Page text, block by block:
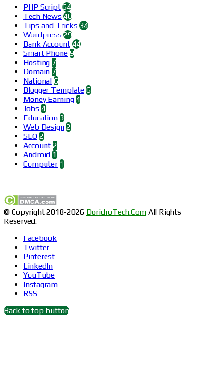
PHP Script 64
Tech News 40
Tips and Tricks 34
Wordpress 29
Bank Account 44
Smart Phone 9
Hosting 7
Domain 7
National 6
Blogger Template 6
Money Earning 4
Jobs 4
Education 3
Web Design 2
SEO 2
Account 2
Android 1
Computer 1
© Copyright 2018-2026 DoridroTech.Com All Rights
Reserved.
Facebook
Twitter
Pinterest
LinkedIn
YouTube
Instagram
RSS
Back to top button